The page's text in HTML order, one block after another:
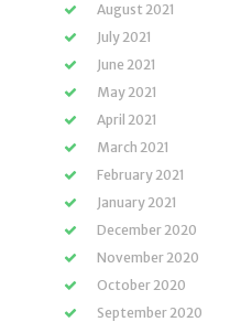
August 2021
July 2021
June 2021
May 2021
April 2021
March 2021
February 2021
January 2021
December 2020
November 2020
October 2020
September 2020